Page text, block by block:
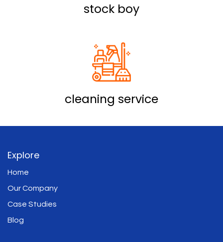
stock boy
cleaning service
Explore
Home
Our Company
Case Studies
Blog